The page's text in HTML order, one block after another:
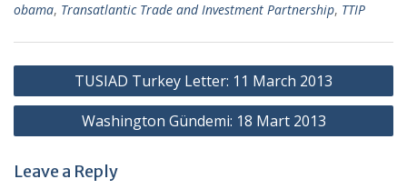
obama, Transatlantic Trade and Investment Partnership, TTIP
Post
navigation
TUSIAD Turkey Letter: 11 March 2013
Washington Gündemi: 18 Mart 2013
Leave a Reply